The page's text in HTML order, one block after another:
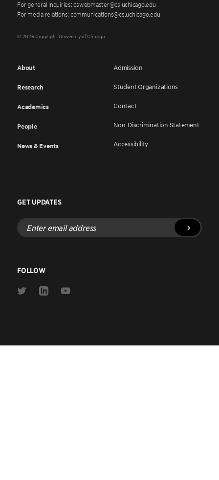
For general inquiries: cswebmaster@cs.uchicago.edu
For media relations: communications@cs.uchicago.edu
© 2026 Copyright University of Chicago
About
Research
Academics
People
News & Events
Admission
Student Organizations
Contact
Non-Discrimination Statement
Accessibility
GET UPDATES
Enter
email
address
FOLLOW
Link
Link